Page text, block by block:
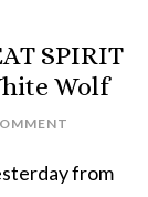
SPIRIT
Wolf
from